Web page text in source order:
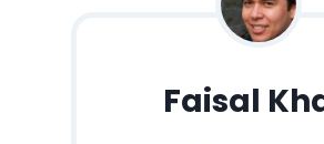
Faisal